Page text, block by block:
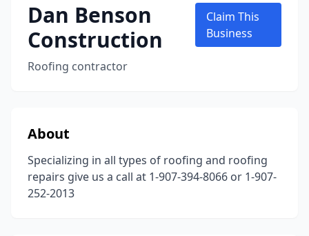
Dan Benson
Construction
Roofing contractor
Claim This
Business
About
Specializing in all types of roofing and roofing
repairs give us a call at 1-907-394-8066 or 1-907-
252-2013